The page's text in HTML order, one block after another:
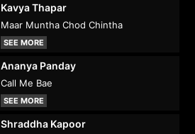
Kavya Thapar
Maar Muntha Chod Chintha
SEE MORE
Ananya Panday
Call Me Bae
SEE MORE
Shraddha Kapoor